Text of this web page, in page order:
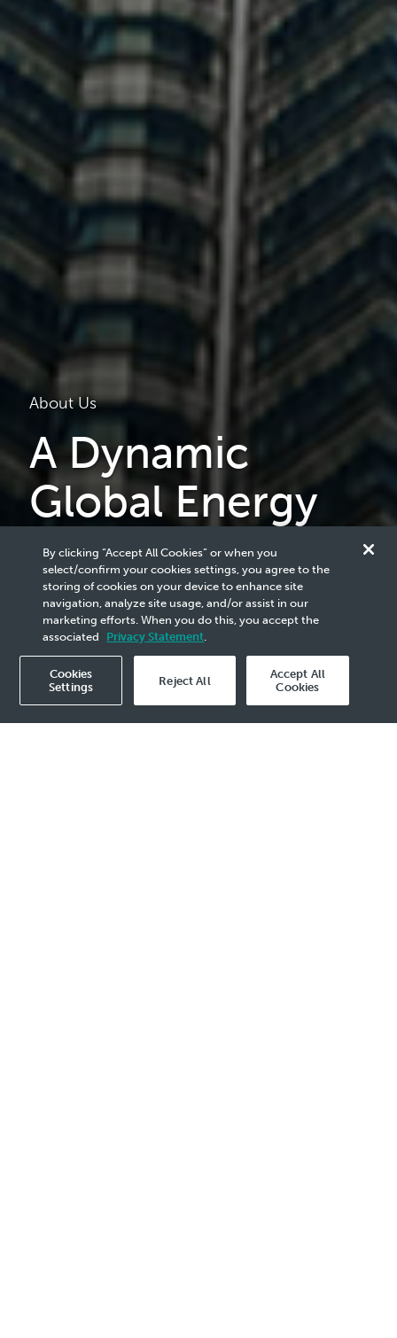
About Us
A Dynamic
Global Energy
Group
We are a dynamic global energy group with
presence in over 100 countries. We produce and
deliver energy and solutions that power society’s
By clicking “Accept All Cookies” or when you
select/confirm your cookies settings, you agree to the
storing of cookies on your device to enhance site
navigation, analyze site usage, and/or assist in our
marketing efforts. When you do this, you accept the
associated
Privacy Statement.
Cookies
Settings
Reject All
Accept All
Cookies